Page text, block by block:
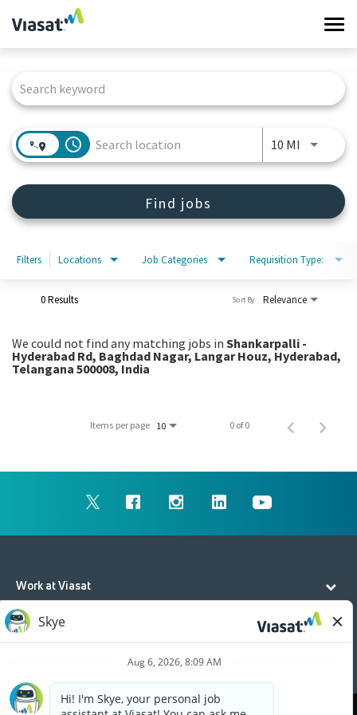
Work at Viasat
Life at Viasat
Sign in
access_time 10 MI Use
Find jobs
Filters Locations Job Categories Requisition Type:
0 Results Relevance
Sort By
We could not find any matching jobs in Shankarpalli -
Hyderabad Rd, Baghdad Nagar, Langar Houz, Hyderabad,
Telangana 500008, India
Items per page 10 0 of 0
Work at Viasat
Life at Viasat